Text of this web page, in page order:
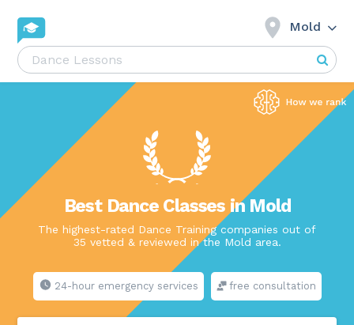
Mold
Best Dance Classes in Mold
The highest-rated Dance Training companies out of
35 vetted & reviewed in the Mold area.
24-hour emergency services free consultation